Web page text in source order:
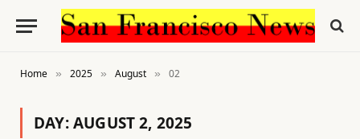
Home » 2025 » August » 02
DAY:AUGUST 2, 2025